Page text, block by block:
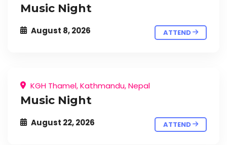
Music Night
August 8, 2026 ATTEND
KGH Thamel, Kathmandu, Nepal
Music Night
August 22, 2026 ATTEND